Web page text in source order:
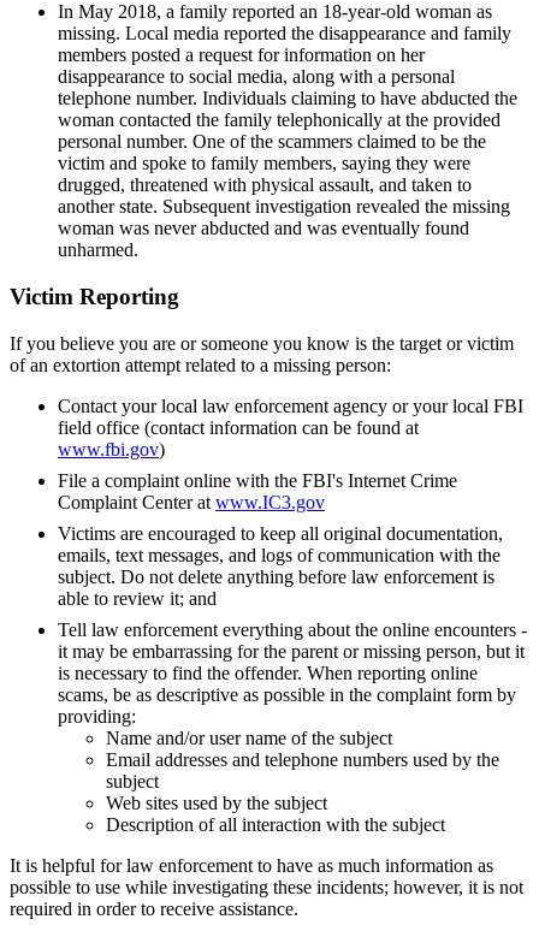
In May 2018, a family reported an 18-year-old woman as
missing. Local media reported the disappearance and family
members posted a request for information on her
disappearance to social media, along with a personal
telephone number. Individuals claiming to have abducted the
woman contacted the family telephonically at the provided
personal number. One of the scammers claimed to be the
victim and spoke to family members, saying they were
drugged, threatened with physical assault, and taken to
another state. Subsequent investigation revealed the missing
woman was never abducted and was eventually found
unharmed.
Victim Reporting
If you believe you are or someone you know is the target or victim
of an extortion attempt related to a missing person:
Contact your local law enforcement agency or your local FBI
field office (contact information can be found at
www.fbi.gov)
File a complaint online with the FBI's Internet Crime
Complaint Center at www.IC3.gov
Victims are encouraged to keep all original documentation,
emails, text messages, and logs of communication with the
subject. Do not delete anything before law enforcement is
able to review it; and
Tell law enforcement everything about the online encounters -
it may be embarrassing for the parent or missing person, but it
is necessary to find the offender. When reporting online
scams, be as descriptive as possible in the complaint form by
providing:
Name and/or user name of the subject
Email addresses and telephone numbers used by the
subject
Web sites used by the subject
Description of all interaction with the subject
It is helpful for law enforcement to have as much information as
possible to use while investigating these incidents; however, it is not
required in order to receive assistance.